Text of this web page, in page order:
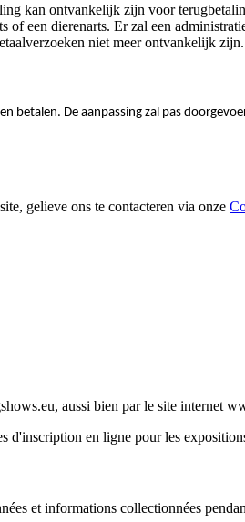
kan ontvankelijk zijn voor
een dierenarts. Er zal een
niet meer ontvankelijk zijn.
betalen. De aanpassing zal pas
gelieve ons te contacteren via onze
aussi bien par le site internet
d'inscription en ligne pour les
et informations collectionnées